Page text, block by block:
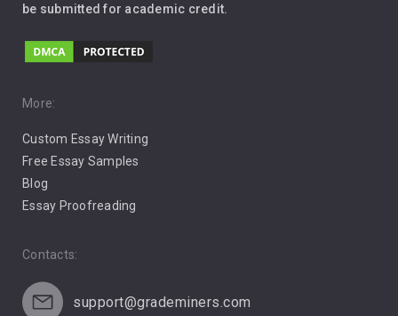
Music
Pro Choice Abortion
Pro Life Abortion
Racism
be submitted for academic credit.
More:
Custom Essay Writing
Free Essay Samples
Blog
Essay Proofreading
Contacts:
support@grademiners.com